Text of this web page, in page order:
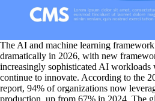
The AI and machine learning
dramatically in 2026, with new
increasingly sophisticated AI workloads
continue to innovate. According to the
report, 94% of organizations now
production, up from 67% in 2024. The